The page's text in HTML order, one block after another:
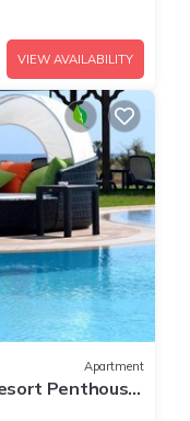
VIEW AVAILABILITY
Apartment
Penthouse